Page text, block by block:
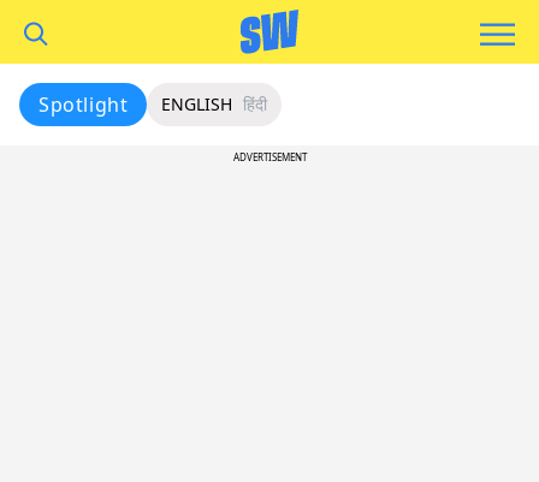
Spotlight ENGLISH हिंदी
ADVERTISEMENT